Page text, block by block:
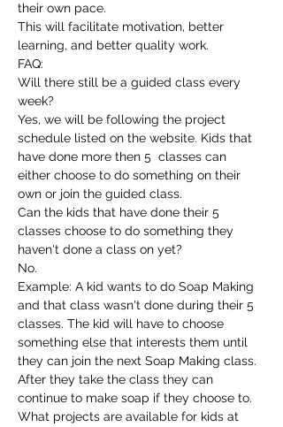
their own pace.
This will facilitate motivation, better
learning, and better quality work.
FAQ:
Will there still be a guided class every
week?
Yes, we will be following the project
schedule listed on the website. Kids that
have done more then 5  classes can
either choose to do something on their
own or join the guided class.
Can the kids that have done their 5
classes choose to do something they
haven't done a class on yet?
No.
Example: A kid wants to do Soap Making
and that class wasn't done during their 5
classes. The kid will have to choose
something else that interests them until
they can join the next Soap Making class.
After they take the class they can
continue to make soap if they choose to.
What projects are available for kids at